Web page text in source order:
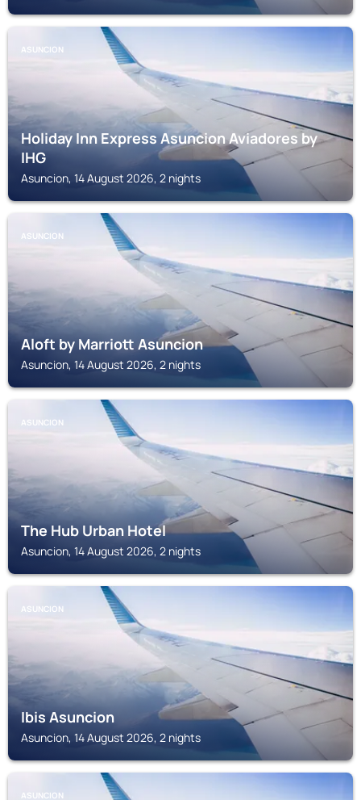
ASUNCION
Holiday Inn Express Asuncion Aviadores by
IHG
Asuncion, 14 August 2026, 2 nights
ASUNCION
Aloft by Marriott Asuncion
Asuncion, 14 August 2026, 2 nights
ASUNCION
The Hub Urban Hotel
Asuncion, 14 August 2026, 2 nights
ASUNCION
Ibis Asuncion
Asuncion, 14 August 2026, 2 nights
ASUNCION